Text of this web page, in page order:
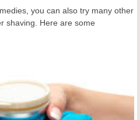
you can also try many other
shaving. Here are some